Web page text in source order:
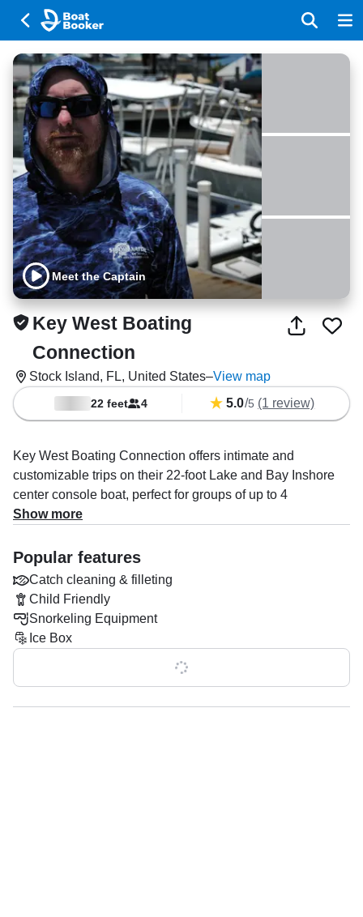
Key West Boating
Connection
Stock Island, FL, United States–View map
22 feet 4 5.0/5 (1 review)
Meet the Captain
Key West Boating Connection offers intimate and
customizable trips on their 22-foot Lake and Bay Inshore
center console boat, perfect for groups of up to 4
passengers. Built in 2013, the boat is designed for comfort
waters around Key West. Guests can enjoy a variety of
activities such as snorkeling in shallow inshore reefs,
relaxing at secluded sandbars, eco-tours through
mangrove islands, and scenic sunset cruises.
These trips, starting at $400, offer a personal and flexible
experience, with the ability to combine different activities
for a full day of adventure. The boat’s size allows for close
Show more
Popular features
Catch cleaning & filleting
Child Friendly
Snorkeling Equipment
Ice Box
Show all 0 features